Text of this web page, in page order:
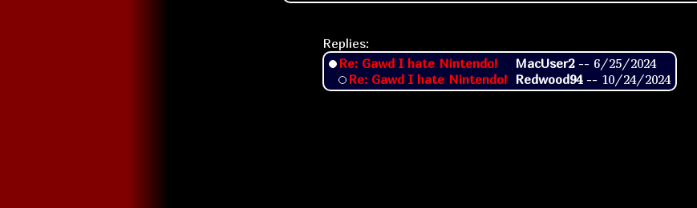
Replies:
Re: Gawd I hate Nintendo!
MacUser2-- 6/25/2024
Re: Gawd I hate Nintendo! Redwood94-- 10/24/2024